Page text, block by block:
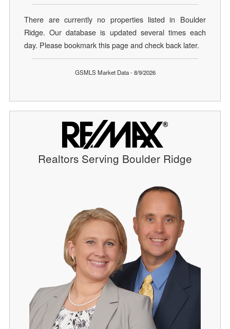
There are currently no properties listed in Boulder
Ridge. Our database is updated several times each
day. Please bookmark this page and check back later.
GSMLS Market Data - 8/9/2026
Realtors Serving Boulder Ridge